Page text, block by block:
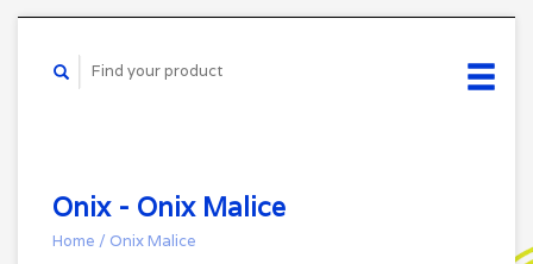
Onix - Onix Malice
Home / Onix Malice